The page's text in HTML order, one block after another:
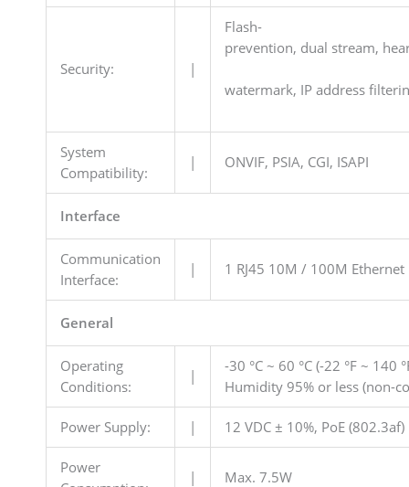
Security: |
Flash-
prevention, dual stream,
watermark, IP address
System
Compatibility:
| ONVIF, PSIA, CGI, ISAPI
Interface
Communication
Interface:
| 1 RJ45 10M / 100M Ethernet
General
Operating
Conditions:
|
-30 °C ~ 60 °C (-22 °F ~ 140
Humidity 95% or less (non-
Power Supply: | 12 VDC ± 10%, PoE (802.3af)
Power
| Max. 7.5W